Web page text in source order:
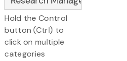
Hold the Control
button (Ctrl) to
click on multiple
categories